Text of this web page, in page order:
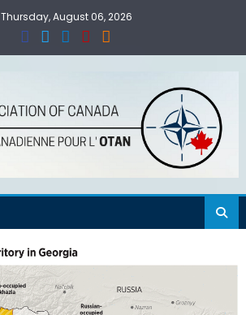
Thursday, August 06, 2026